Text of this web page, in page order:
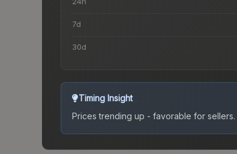
7d
30d
Timing Insight
Prices trending up - favorable for sellers.